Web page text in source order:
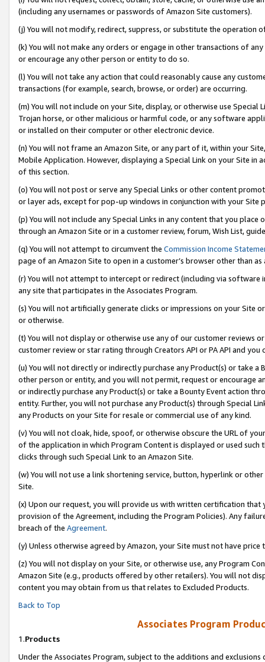
(including any usernames or passwords of Amazon Site customers).
(j) You will not modify, redirect, suppress, or substitute the operation
(k) You will not make any orders or engage in other transactions of
or encourage any other person or entity to do so.
(l) You will not take any action that could reasonably cause any
transactions (for example, search, browse, or order) are occurring.
(m) You will not include on your Site, display, or otherwise use
Trojan horse, or other malicious or harmful code, or any software
or installed on their computer or other electronic device.
(n) You will not frame an Amazon Site, or any part of it, within your
Mobile Application. However, displaying a Special Link on your Site
of this section.
(o) You will not post or serve any Special Links or other content
or layer ads, except for pop-up windows in conjunction with your
(p) You will not include any Special Links in any content that you
through an Amazon Site or in a customer review, forum, Wish List,
(q) You will not attempt to circumvent the Commission Income
page of an Amazon Site to open in a customer’s browser other than
(r) You will not attempt to intercept or redirect (including via software
any site that participates in the Associates Program.
(s) You will not artificially generate clicks or impressions on your Site
or otherwise.
(t) You will not display or otherwise use any of our customer reviews
customer review or star rating through Creators API or PA API and
(u) You will not directly or indirectly purchase any Product(s) or take
other person or entity, and you will not permit, request or encourage
or indirectly purchase any Product(s) or take a Bounty Event action
entity. Further, you will not purchase any Product(s) through Special
any Products on your Site for resale or commercial use of any kind.
(v) You will not cloak, hide, spoof, or otherwise obscure the URL of
of the application in which Program Content is displayed or used
clicks through such Special Link to an Amazon Site.
(w) You will not use a link shortening service, button, hyperlink or
Site.
(x) Upon our request, you will provide us with written certification
provision of the Agreement, including the Program Policies). Any
breach of the Agreement.
(y) Unless otherwise agreed by Amazon, your Site must not have
(z) You will not display on your Site, or otherwise use, any Program
Amazon Site (e.g., products offered by other retailers). You will not
content you may obtain from us that relates to Excluded Products.
Back to Top
Associates Program
1.Products
Under the Associates Program, subject to the additions and